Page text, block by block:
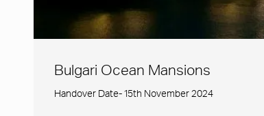
Bulgari Ocean Mansions
Handover Date- 15th November 2024